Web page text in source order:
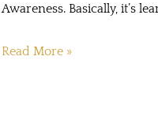
Awareness. Basically, it’s
Read More »